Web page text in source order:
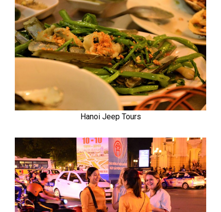
Hanoi Jeep Tours